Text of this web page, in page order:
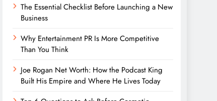
The Essential Checklist Before Launching a New
Business
Why Entertainment PR Is More Competitive
Than You Think
Joe Rogan Net Worth: How the Podcast King
Built His Empire and Where He Lives Today